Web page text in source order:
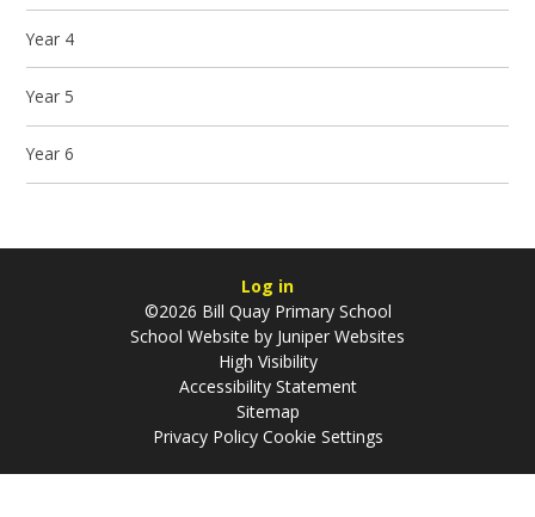
Year 4
Year 5
Year 6
Log in
©2026 Bill Quay Primary School
School Website by Juniper Websites
High Visibility
Accessibility Statement
Sitemap
Privacy Policy Cookie Settings